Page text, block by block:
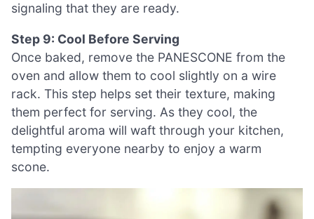
signaling that they are ready.
Step 9: Cool Before Serving
Once baked, remove the PANESCONE from the
oven and allow them to cool slightly on a wire
rack. This step helps set their texture, making
them perfect for serving. As they cool, the
delightful aroma will waft through your kitchen,
tempting everyone nearby to enjoy a warm
scone.